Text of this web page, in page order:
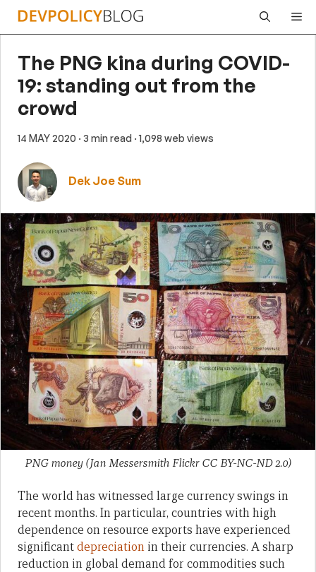
Skip
The PNG kina during COVID-
19: standing out from the
crowd
14 MAY 2020 · 3 min read · 1,098 web views
Dek Joe Sum
PNG money (Jan Messersmith Flickr CC BY-NC-ND 2.0)
The world has witnessed large currency swings in
recent months. In particular, countries with high
dependence on resource exports have experienced
significantdepreciation in their currencies. A sharp
reduction in global demand for commodities such